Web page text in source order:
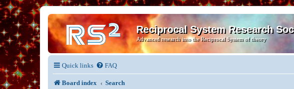
Reciprocal System Research
Advanced research into the Reciprocal System of theory
Quick links FAQ
Board index Search